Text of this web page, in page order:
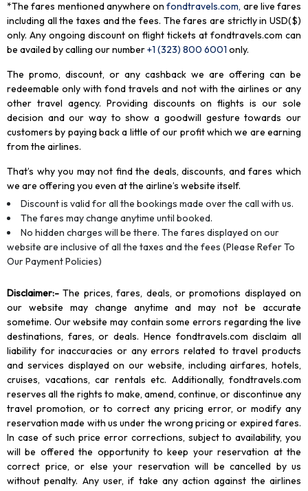
*The fares mentioned anywhere on fondtravels.com, are live fares
including all the taxes and the fees. The fares are strictly in USD($)
only. Any ongoing discount on flight tickets at fondtravels.com can
be availed by calling our number+1 (323) 800 6001 only.
The promo, discount, or any cashback we are offering can be
redeemable only with fond travels and not with the airlines or any
other travel agency. Providing discounts on flights is our sole
decision and our way to show a goodwill gesture towards our
customers by paying back a little of our profit which we are earning
from the airlines.
That’s why you may not find the deals, discounts, and fares which
we are offering you even at the airline’s website itself.
Discount is valid for all the bookings made over the call with us.
The fares may change anytime until booked.
No hidden charges will be there. The fares displayed on our
website are inclusive of all the taxes and the fees (Please Refer To
Our Payment Policies)
Disclaimer:- The prices, fares, deals, or promotions displayed on
our website may change anytime and may not be accurate
sometime. Our website may contain some errors regarding the live
destinations, fares, or deals. Hence fondtravels.com disclaim all
liability for inaccuracies or any errors related to travel products
and services displayed on our website, including airfares, hotels,
cruises, vacations, car rentals etc. Additionally, fondtravels.com
reserves all the rights to make, amend, continue, or discontinue any
travel promotion, or to correct any pricing error, or modify any
reservation made with us under the wrong pricing or expired fares.
In case of such price error corrections, subject to availability, you
will be offered the opportunity to keep your reservation at the
correct price, or else your reservation will be cancelled by us
without penalty. Any user, if take any action against the airlines